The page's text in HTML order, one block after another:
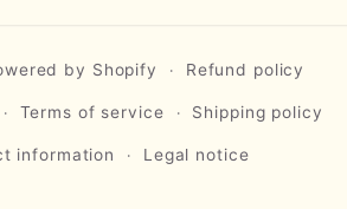
by Shopify Refund policy
Terms of service Shipping policy
information Legal notice